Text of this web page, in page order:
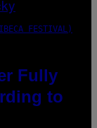
FESTIVAL)
Fully
to